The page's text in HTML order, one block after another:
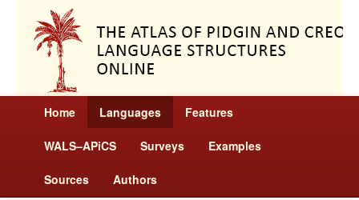
Home Languages Features
WALS–APiCS Surveys Examples
Sources Authors